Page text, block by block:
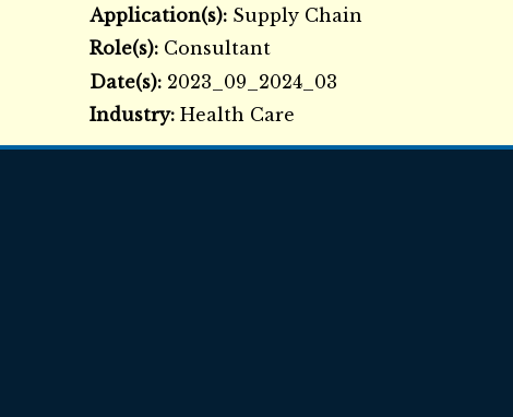
External Links icon
Application(s): Supply Chain
Role(s): Consultant
Date(s): 2023_09_2024_03
Industry: Health Care